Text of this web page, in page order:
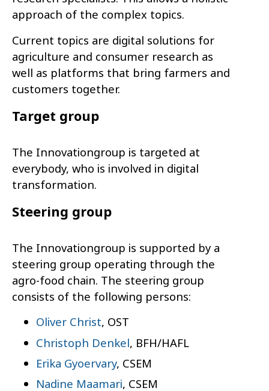
approach of the complex topics.
Current topics are digital solutions for
agriculture and consumer research as
well as platforms that bring farmers and
customers together.
Target group
The Innovationgroup is targeted at
everybody, who is involved in digital
transformation.
Steering group
The Innovationgroup is supported by a
steering group operating through the
agro-food chain. The steering group
consists of the following persons:
Oliver Christ, OST
Christoph Denkel, BFH/HAFL
Erika Gyoervary, CSEM
Nadine Maamari, CSEM